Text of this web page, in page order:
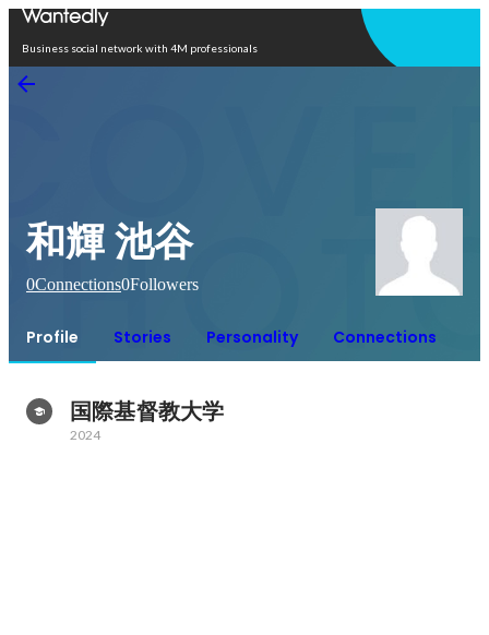
Business social network with 4M professionals
和輝 池谷
0Connections0Followers
Profile Stories Personality Connections
国際基督教大学
2024